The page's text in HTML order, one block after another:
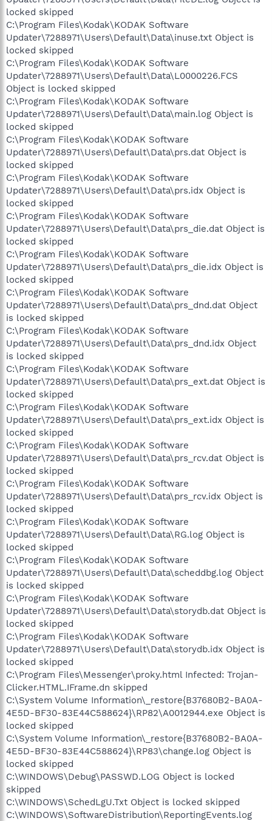
locked skipped
C:\Program Files\Kodak\KODAK Software
Updater\7288971\Users\Default\Data\inuse.txt Object is
locked skipped
C:\Program Files\Kodak\KODAK Software
Updater\7288971\Users\Default\Data\L0000226.FCS
Object is locked skipped
C:\Program Files\Kodak\KODAK Software
Updater\7288971\Users\Default\Data\main.log Object is
locked skipped
C:\Program Files\Kodak\KODAK Software
Updater\7288971\Users\Default\Data\prs.dat Object is
locked skipped
C:\Program Files\Kodak\KODAK Software
Updater\7288971\Users\Default\Data\prs.idx Object is
locked skipped
C:\Program Files\Kodak\KODAK Software
Updater\7288971\Users\Default\Data\prs_die.dat Object is
locked skipped
C:\Program Files\Kodak\KODAK Software
Updater\7288971\Users\Default\Data\prs_die.idx Object is
locked skipped
C:\Program Files\Kodak\KODAK Software
Updater\7288971\Users\Default\Data\prs_dnd.dat Object
is locked skipped
C:\Program Files\Kodak\KODAK Software
Updater\7288971\Users\Default\Data\prs_dnd.idx Object
is locked skipped
C:\Program Files\Kodak\KODAK Software
Updater\7288971\Users\Default\Data\prs_ext.dat Object is
locked skipped
C:\Program Files\Kodak\KODAK Software
Updater\7288971\Users\Default\Data\prs_ext.idx Object is
locked skipped
C:\Program Files\Kodak\KODAK Software
Updater\7288971\Users\Default\Data\prs_rcv.dat Object is
locked skipped
C:\Program Files\Kodak\KODAK Software
Updater\7288971\Users\Default\Data\prs_rcv.idx Object is
locked skipped
C:\Program Files\Kodak\KODAK Software
Updater\7288971\Users\Default\Data\RG.log Object is
locked skipped
C:\Program Files\Kodak\KODAK Software
Updater\7288971\Users\Default\Data\scheddbg.log Object
is locked skipped
C:\Program Files\Kodak\KODAK Software
Updater\7288971\Users\Default\Data\storydb.dat Object is
locked skipped
C:\Program Files\Kodak\KODAK Software
Updater\7288971\Users\Default\Data\storydb.idx Object is
locked skipped
C:\Program Files\Messenger\proky.html Infected: Trojan-
Clicker.HTML.IFrame.dn skipped
C:\System Volume Information\_restore{B37680B2-BA0A-
4E5D-BF30-83E44C588624}\RP82\A0012944.exe Object is
locked skipped
C:\System Volume Information\_restore{B37680B2-BA0A-
4E5D-BF30-83E44C588624}\RP83\change.log Object is
locked skipped
C:\WINDOWS\Debug\PASSWD.LOG Object is locked
skipped
C:\WINDOWS\SchedLgU.Txt Object is locked skipped
C:\WINDOWS\SoftwareDistribution\ReportingEvents.log